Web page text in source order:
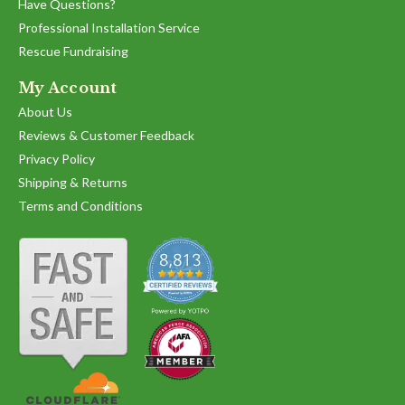
May
2025
Have Questions?
Professional Installation Service
Rescue Fundraising
My Account
About Us
Reviews & Customer Feedback
Privacy Policy
Shipping & Returns
Terms and Conditions